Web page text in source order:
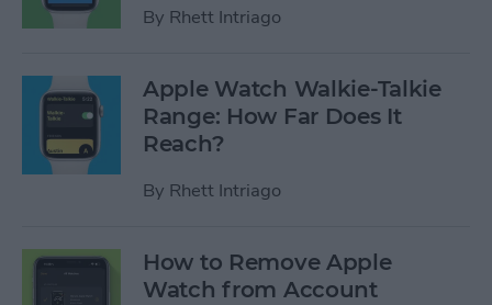
By Rhett Intriago
Apple Watch Walkie-Talkie
Range: How Far Does It
Reach?
By Rhett Intriago
How to Remove Apple
Watch from Account